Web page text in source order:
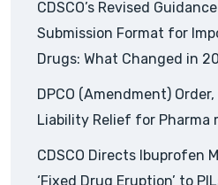
CDSCO’s Revised
Submission Format for
Drugs: What Changed in
DPCO (Amendment)
Liability Relief for
CDSCO Directs Ibuprofen
‘Fixed Drug Eruption’ to